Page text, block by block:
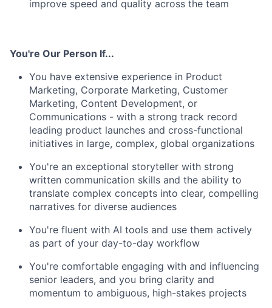
improve speed and quality across the team
You're Our Person If...
You have extensive experience in Product
Marketing, Corporate Marketing, Customer
Marketing, Content Development, or
Communications - with a strong track record
leading product launches and cross-functional
initiatives in large, complex, global organizations
You're an exceptional storyteller with strong
written communication skills and the ability to
translate complex concepts into clear, compelling
narratives for diverse audiences
You're fluent with AI tools and use them actively
as part of your day-to-day workflow
You're comfortable engaging with and influencing
senior leaders, and you bring clarity and
momentum to ambiguous, high-stakes projects